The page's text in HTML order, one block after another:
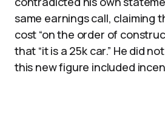
same earnings call, claiming
cost “on the order of
that “it is a 25k car.” He did
this new figure included